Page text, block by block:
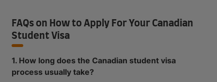
FAQs on How to Apply For Your Canadian
Student Visa
1. How long does the Canadian student visa
process usually take?